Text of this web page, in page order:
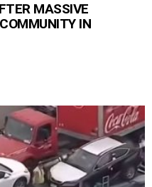
MASSIVE
IN